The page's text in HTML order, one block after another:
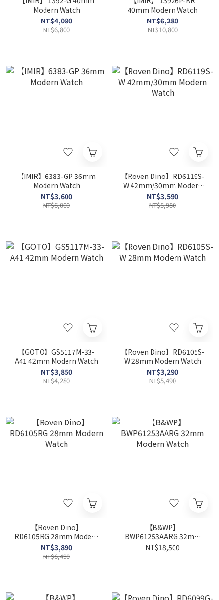
Modern Watch
NT$4,080
NT$6,800
40mm Modern Watch
NT$6,280
NT$10,800
【IMIR】6383-GP 36mm
Modern Watch
NT$3,600
NT$6,000
【Roven Dino】RD6119S-
W 42mm/30mm Modern
Watch
NT$3,590
NT$5,980
【GOTO】GS5117M-33-
A41 42mm Modern Watch
NT$3,850
NT$4,280
【Roven Dino】RD6105S-
W 28mm Modern Watch
NT$3,290
NT$5,490
【Roven Dino】
RD6105RG 28mm Modern
Watch
NT$3,890
NT$6,490
【B&WP】
BWP61253AARG 32mm
Modern Watch
NT$18,500